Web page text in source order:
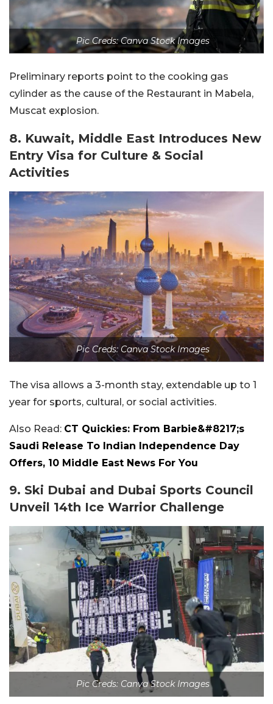
Pic Creds: Canva Stock Images
Preliminary reports point to the cooking gas
cylinder as the cause of the Restaurant in Mabela,
Muscat explosion.
8. Kuwait, Middle East Introduces New
Entry Visa for Culture & Social
Activities
Pic Creds: Canva Stock Images
The visa allows a 3-month stay, extendable up to 1
year for sports, cultural, or social activities.
Also Read: CT Quickies: From Barbie&#8217;s
Saudi Release To Indian Independence Day
Offers, 10 Middle East News For You
9. Ski Dubai and Dubai Sports Council
Unveil 14th Ice Warrior Challenge
Pic Creds: Canva Stock Images